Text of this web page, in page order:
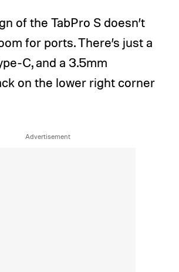
of the TabPro S doesn’t
for ports. There’s just a
C, and a 3.5mm
on the lower right corner